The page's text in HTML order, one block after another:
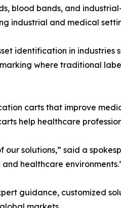
blood bands, and
industrial and medical
identification in industries
where traditional
carts that improve
help healthcare
solutions,” said a
healthcare
guidance, customized